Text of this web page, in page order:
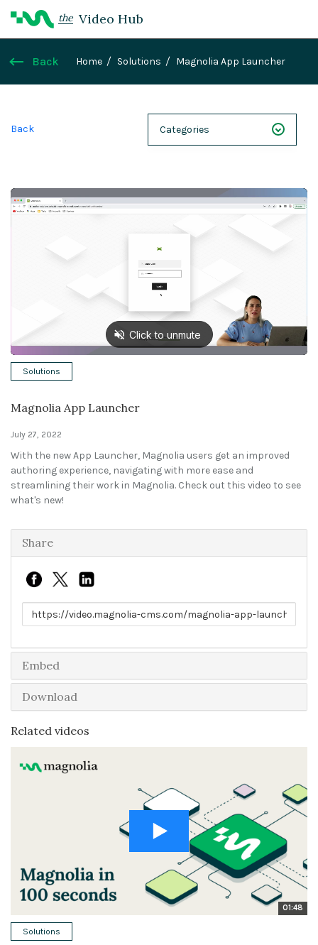
the Video Hub
Back Home Solutions Magnolia App Launcher
Back Categories
Demos
Magnolia DXplained
Conference
Solutions
Solutions
Magnolia App Launcher
July 27, 2022
With the new App Launcher, Magnolia users get an improved
authoring experience, navigating with more ease and
streamlining their work in Magnolia. Check out this video to see
what's new!
Share
Link to share
Embed
Download
Related videos
01:48
Solutions